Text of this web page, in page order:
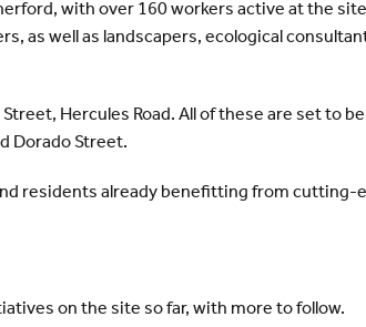
with over 160 workers active at the
as well as landscapers, ecological
Hercules Road. All of these are set to
Dorado Street.
residents already benefitting from cutting-
on the site so far, with more to follow.